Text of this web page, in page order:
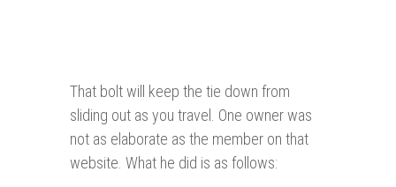
That bolt will keep the tie down from
sliding out as you travel. One owner was
not as elaborate as the member on that
website. What he did is as follows: